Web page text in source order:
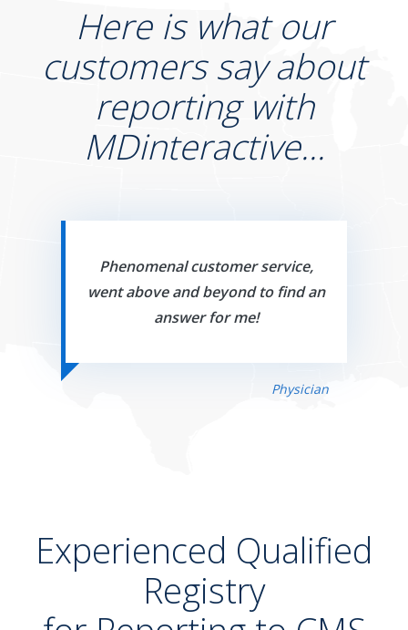
Here is what our
customers say about
reporting with
MDinteractive...
Phenomenal customer service,
went above and beyond to find an
answer for me!
Physician
Experienced Qualified
Registry